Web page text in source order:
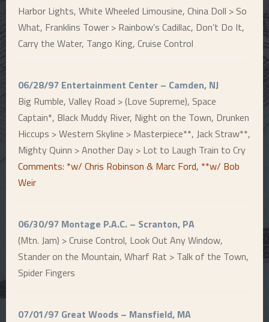
Harbor Lights, White Wheeled Limousine, China Doll > So
What, Franklins Tower > Rainbow’s Cadillac, Don’t Do It,
Carry the Water, Tango King, Cruise Control
06/28/97 Entertainment Center – Camden, NJ
Big Rumble, Valley Road > (Love Supreme), Space
Captain*, Black Muddy River, Night on the Town, Drunken
Hiccups > Western Skyline > Masterpiece**, Jack Straw**,
Mighty Quinn > Another Day > Lot to Laugh Train to Cry
Comments: *w/ Chris Robinson & Marc Ford, **w/ Bob
Weir
06/30/97 Montage P.A.C. – Scranton, PA
(Mtn. Jam) > Cruise Control, Look Out Any Window,
Stander on the Mountain, Wharf Rat > Talk of the Town,
Spider Fingers
07/01/97 Great Woods – Mansfield, MA